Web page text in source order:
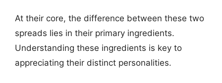
At their core, the difference between these two
spreads lies in their primary ingredients.
Understanding these ingredients is key to
appreciating their distinct personalities.